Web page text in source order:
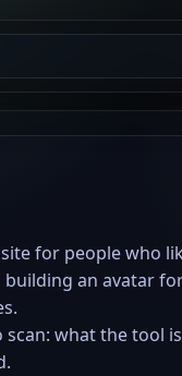
for people who
an avatar
what the tool